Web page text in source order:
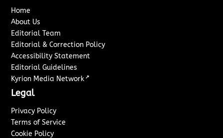
Home
About Us
Editorial Team
Editorial & Correction Policy
Accessibility Statement
Editorial Guidelines
Kyrion Media Network ↗
Legal
Privacy Policy
Terms of Service
Cookie Policy